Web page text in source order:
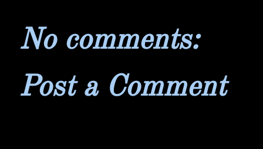
No comments:
Post a Comment